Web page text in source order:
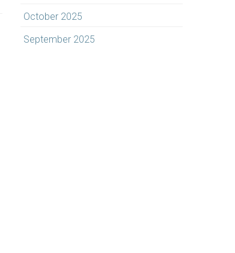
October 2025
September 2025